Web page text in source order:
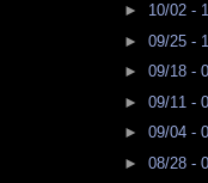
► 10/02 -
► 09/25 -
► 09/18 -
► 09/11 -
► 09/04 -
► 08/28 -